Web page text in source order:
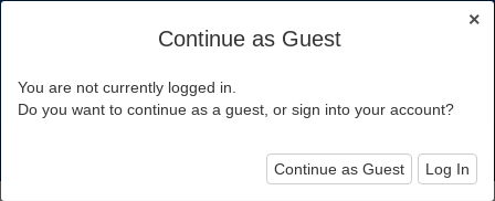
Silicon Valley Monterey Bay Council
×
Continue as Guest
You are not currently logged in.
Do you want to continue as a guest, or sign into your account?
Continue as Guest Log In